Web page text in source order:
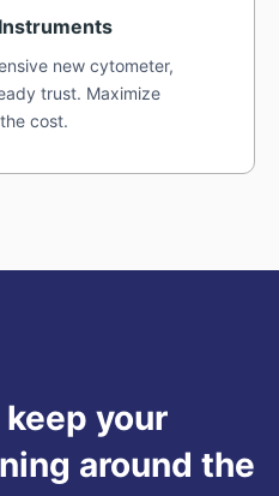
new cytometer,
trust. Maximize
cost.
your
around the